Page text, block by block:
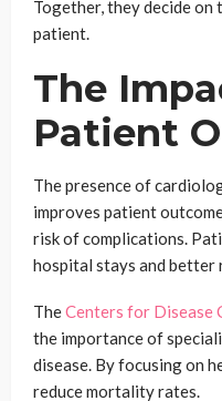
Together, they decide
patient.
The
Patient
The presence of
improves patient
risk of complications.
hospital stays and better
TheCenters for Disease
the importance of
disease. By focusing on
reduce mortality rates.